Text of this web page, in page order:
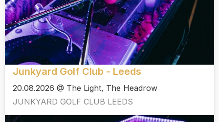
Junkyard Golf Club - Leeds
20.08.2026 @ The Light, The Headrow
JUNKYARD GOLF CLUB LEEDS